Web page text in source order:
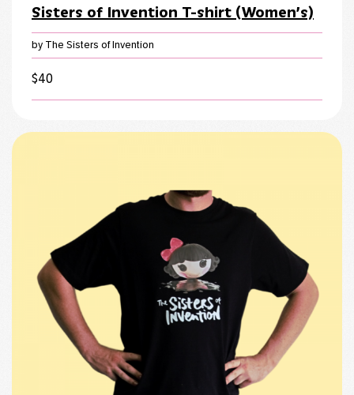
Sisters of Invention T-shirt (Women’s)
by The Sisters of Invention
$40